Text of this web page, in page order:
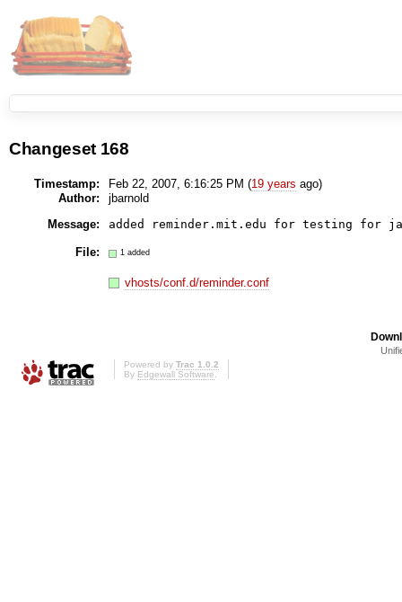
Changeset 168
Timestamp: Feb 22, 2007, 6:16:25 PM (19 years ago)
Author:
jbarnold
Message:
File: 1 added
vhosts/conf.d/reminder.conf
Powered by Trac 1.0.2
By Edgewall Software